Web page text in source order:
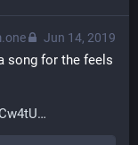
Jun 14, 2019